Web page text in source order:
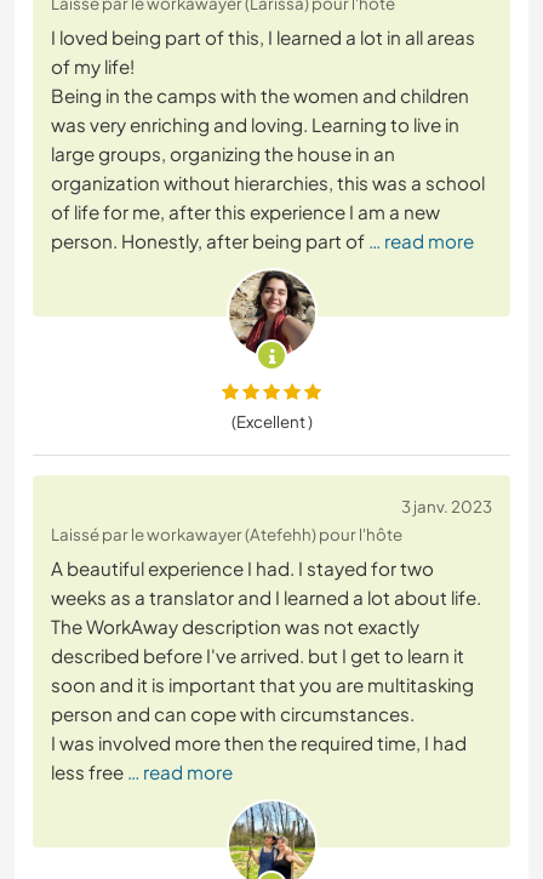
I loved being part of this, I learned a lot in all areas
of my life!
Being in the camps with the women and children
was very enriching and loving. Learning to live in
large groups, organizing the house in an
organization without hierarchies, this was a school
of life for me, after this experience I am a new
person. Honestly, after being part of … read more
(Excellent )
3 janv. 2023
Laissé par le workawayer (Atefehh) pour l'hôte
A beautiful experience I had. I stayed for two
weeks as a translator and I learned a lot about life.
The WorkAway description was not exactly
described before I've arrived. but I get to learn it
soon and it is important that you are multitasking
person and can cope with circumstances.
I was involved more then the required time, I had
less free … read more